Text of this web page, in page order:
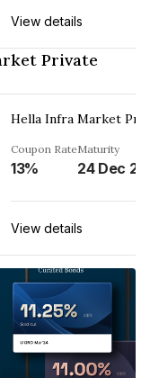
View details
Private
Coupon Rate
13%
Maturity
24 Dec
View details